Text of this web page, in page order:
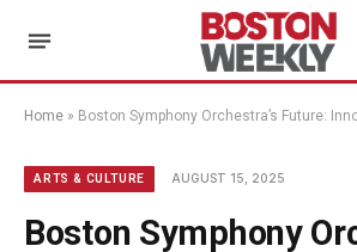
Home » Boston Symphony Orchestra’s Future:
ARTS & CULTURE AUGUST 15, 2025
Boston Symphony